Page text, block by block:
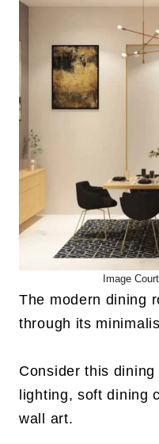
Image
The modern dining
through its
Consider this
lighting, soft dining
wall art.